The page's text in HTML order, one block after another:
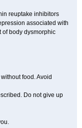
reuptake inhibitors
associated with
of body dysmorphic
food. Avoid
Do not give up